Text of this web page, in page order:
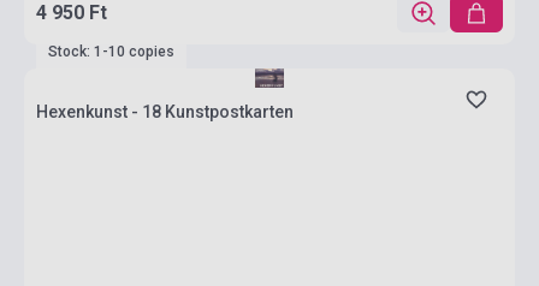
4 950 Ft
Stock: 1-10 copies
Hexenkunst - 18 Kunstpostkarten